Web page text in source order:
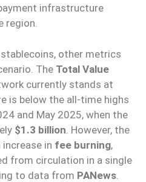
infrastructure
region.
other metrics
The Total Value
currently stands at
is below the all-time highs
and May 2025, when the
$1.3 billion . However, the
in fee burning,
from circulation in a single
to data from PANews